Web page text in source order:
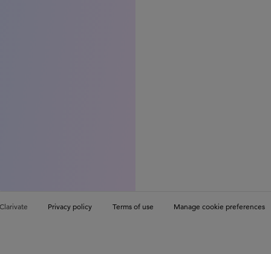
Privacy policy Terms of use Manage cookie preferences